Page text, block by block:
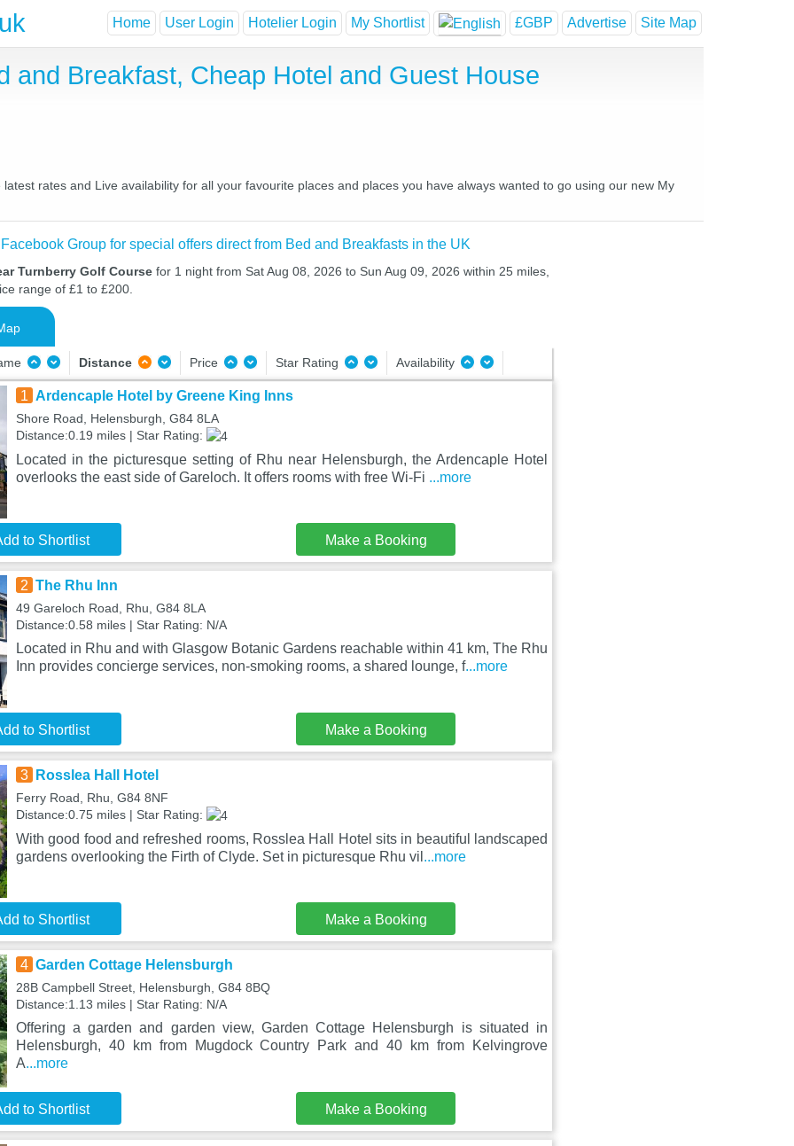
Home User Login Hotelier Login My Shortlist £GBP Advertise Site Map
and Breakfast, Cheap Hotel and Guest House
rates and Live availability for all your favourite places and places you have always wanted to go using our new My
Group for special offers direct from Bed and Breakfasts in the UK
Turnberry Golf Course for 1 night from Sat Aug 08, 2026 to Sun Aug 09, 2026 within 25 miles,
range of £1 to £200.
Distance Price Star Rating Availability
1 Ardencaple Hotel by Greene King Inns
Shore Road, Helensburgh, G84 8LA
Distance:0.19 miles | Star Rating:
Located in the picturesque setting of Rhu near Helensburgh, the Ardencaple Hotel
overlooks the east side of Gareloch. It offers rooms with free Wi-Fi ...more
to Shortlist Make a Booking
2 The Rhu Inn
49 Gareloch Road, Rhu, G84 8LA
Distance:0.58 miles | Star Rating: N/A
Located in Rhu and with Glasgow Botanic Gardens reachable within 41 km, The Rhu
Inn provides concierge services, non-smoking rooms, a shared lounge, f...more
to Shortlist Make a Booking
3 Rosslea Hall Hotel
Ferry Road, Rhu, G84 8NF
Distance:0.75 miles | Star Rating:
With good food and refreshed rooms, Rosslea Hall Hotel sits in beautiful landscaped
gardens overlooking the Firth of Clyde. Set in picturesque Rhu vil ...more
to Shortlist Make a Booking
4 Garden Cottage Helensburgh
28B Campbell Street, Helensburgh, G84 8BQ
Distance:1.13 miles | Star Rating: N/A
Offering a garden and garden view, Garden Cottage Helensburgh is situated in
Helensburgh, 40 km from Mugdock Country Park and 40 km from Kelvingrove
A...more
to Shortlist Make a Booking